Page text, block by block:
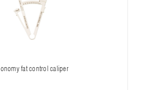
fat control caliper